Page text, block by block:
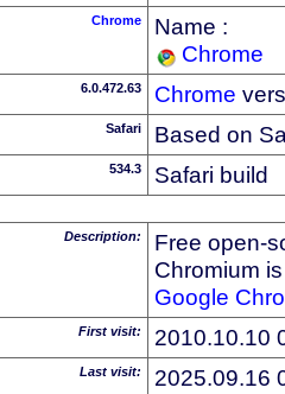
Chrome
Name :
Chrome
6.0.472.63 Chrome
Safari Based on
534.3 Safari build
Description:
Free open-
Chromium
Google
First visit: 2010.10.10
Last visit: 2025.09.16